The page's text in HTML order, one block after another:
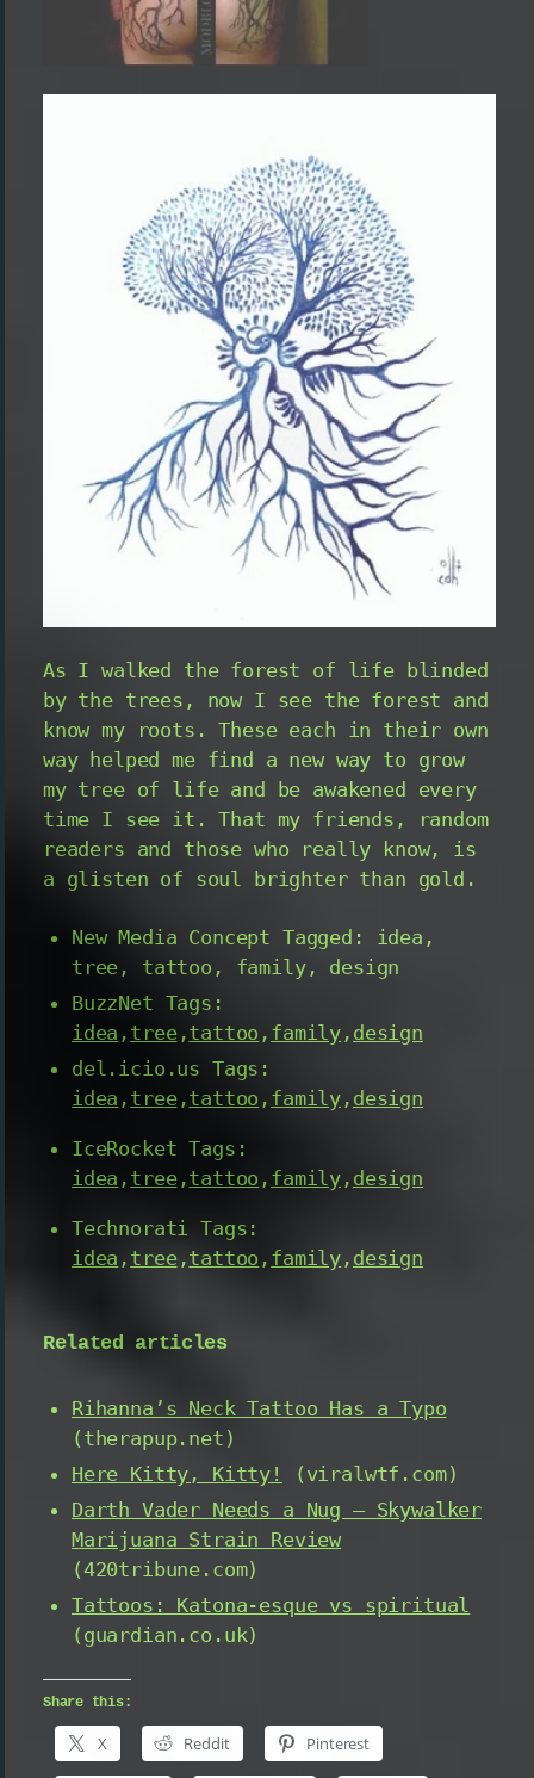
As I walked the forest of life blinded
by the trees, now I see the forest and
know my roots. These each in their own
way helped me find a new way to grow
my tree of life and be awakened every
time I see it. That my friends, random
readers and those who really know, is
a glisten of soul brighter than gold.
New Media Concept Tagged: idea,
tree, tattoo, family, design
BuzzNet Tags:
idea , tree,tattoo , family , design
del.icio.us Tags:
idea , tree,tattoo , family , design
IceRocket Tags:
idea , tree,tattoo , family , design
Technorati Tags:
idea , tree,tattoo , family , design
Related articles
Rihanna’s Neck Tattoo Has a Typo
(therapup.net)
Here Kitty, Kitty!
(viralwtf.com)
Darth Vader Needs a Nug – Skywalker
Marijuana Strain Review
(420tribune.com)
Tattoos: Katona-esque vs spiritual
(guardian.co.uk)
Share this:
X Reddit Pinterest